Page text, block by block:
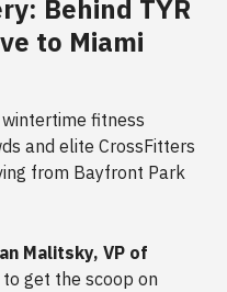
Behind TYR
to Miami
wintertime fitness
and elite CrossFitters
from Bayfront Park
Malitsky, VP of
to get the scoop on